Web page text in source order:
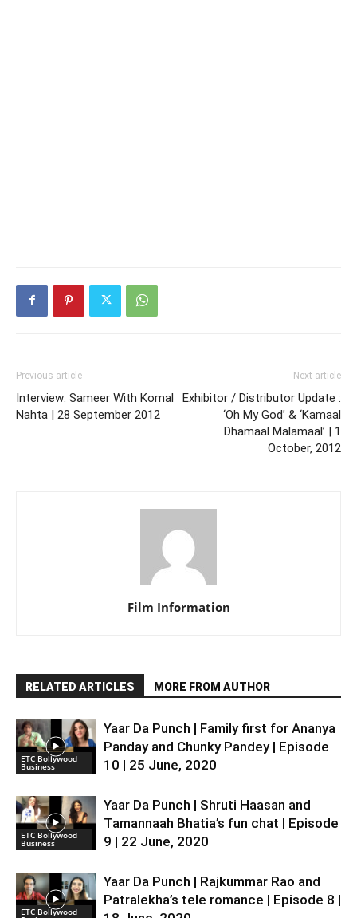
Previous article
Interview: Sameer With Komal
Nahta | 28 September 2012
Next article
Exhibitor / Distributor Update :
‘Oh My God’ & ‘Kamaal
Dhamaal Malamaal’ | 1
October, 2012
Film Information
RELATED ARTICLES MORE FROM AUTHOR
ETC Bollywood
Business
Yaar Da Punch | Family first for Ananya
Panday and Chunky Pandey | Episode
10 | 25 June, 2020
ETC Bollywood
Business
Yaar Da Punch | Shruti Haasan and
Tamannaah Bhatia’s fun chat | Episode
9 | 22 June, 2020
ETC Bollywood
Yaar Da Punch | Rajkummar Rao and
Patralekha’s tele romance | Episode 8 |